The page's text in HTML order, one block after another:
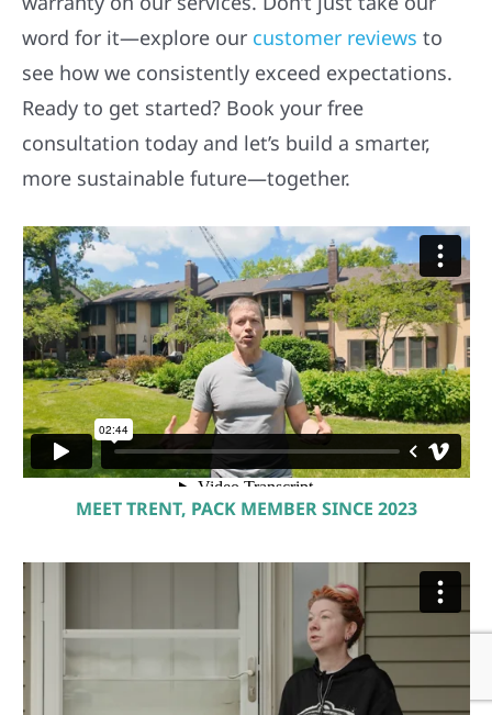
lasting results and seamless project
coordination.
We are committed to quality and customer
satisfaction, offering a 25-year workmanship
warranty on our services. Don’t just take our
see how we consistently exceed expectations.
Ready to get started? Book your free
consultation today and let’s build a smarter,
more sustainable future—together.
MEET TRENT, PACK MEMBER SINCE 2023